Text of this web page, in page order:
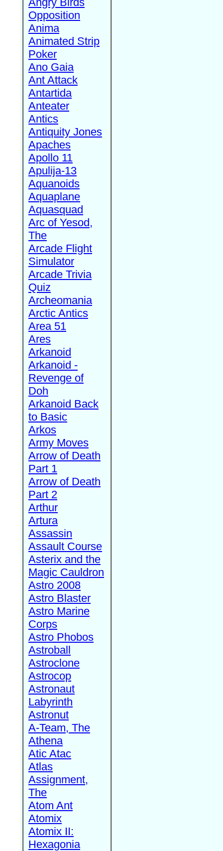
Opposition
Anima
Animated Strip
Poker
Ano Gaia
Ant Attack
Antartida
Anteater
Antics
Antiquity Jones
Apaches
Apollo 11
Apulija-13
Aquanoids
Aquaplane
Aquasquad
Arc of Yesod,
The
Arcade Flight
Simulator
Arcade Trivia
Quiz
Archeomania
Arctic Antics
Area 51
Ares
Arkanoid
Arkanoid -
Revenge of
Doh
Arkanoid Back
to Basic
Arkos
Army Moves
Arrow of Death
Part 1
Arrow of Death
Part 2
Arthur
Artura
Assassin
Assault Course
Asterix and the
Magic Cauldron
Astro 2008
Astro Blaster
Astro Marine
Corps
Astro Phobos
Astroball
Astroclone
Astrocop
Astronaut
Labyrinth
Astronut
A-Team, The
Athena
Atic Atac
Atlas
Assignment,
The
Atom Ant
Atomix
Atomix II:
Hexagonia